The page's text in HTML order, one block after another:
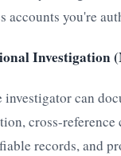
accounts you're
Investigation
can
cross-reference
records, and